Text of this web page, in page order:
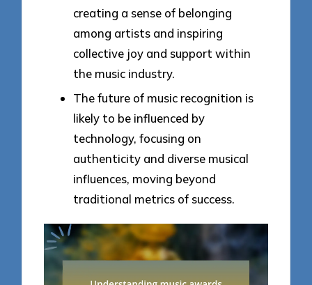
creating a sense of belonging
among artists and inspiring
collective joy and support within
the music industry.
The future of music recognition is
likely to be influenced by
technology, focusing on
authenticity and diverse musical
influences, moving beyond
traditional metrics of success.